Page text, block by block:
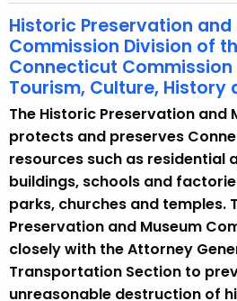
Historic Preservation and
Commission Division of
Connecticut Commission
Tourism, Culture, History
The Historic Preservation and
protects and preserves
resources such as residential
buildings, schools and
parks, churches and temples.
Preservation and Museum
closely with the Attorney
Transportation Section to
unreasonable destruction of